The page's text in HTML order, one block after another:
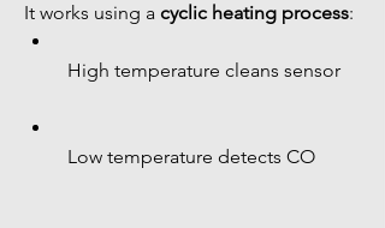
It works using a cyclic heating process:
High temperature cleans sensor
Low temperature detects CO